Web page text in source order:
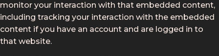
monitor your interaction with that embedded content,
including tracking your interaction with the embedded
content if you have an account and are logged in to
that website.